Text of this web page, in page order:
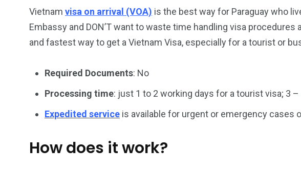
Vietnam visa on arrival (VOA) is the best way for Paraguay who
Embassy and DON’T want to waste time handling visa
and fastest way to get a Vietnam Visa, especially for a tourist or
Required Documents: No
Processing time: just 1 to 2 working days for a tourist visa; 3
Expedited service is available for urgent or emergency cases
How does it work?
information
Africa
153
Vietnam Visa in
Vietnam Visa in